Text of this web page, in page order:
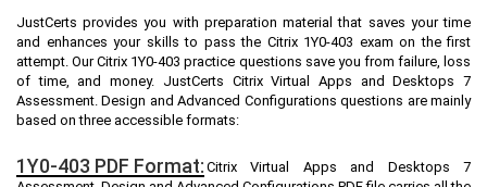
JustCerts provides you with preparation material that saves your time
and enhances your skills to pass the Citrix 1Y0-403 exam on the first
attempt. Our Citrix 1Y0-403 practice questions save you from failure, loss
of time, and money. JustCerts Citrix Virtual Apps and Desktops 7
Assessment. Design and Advanced Configurations questions are mainly
based on three accessible formats:
1Y0-403 PDF Format: Citrix Virtual Apps and Desktops 7